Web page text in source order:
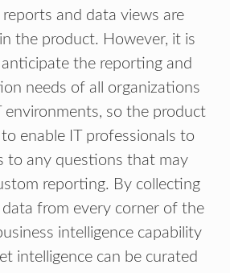
reports and data views are
the product. However, it is
the reporting and
needs of all organizations
environments, so the product
enable IT professionals to
to any questions that may
reporting. By collecting
data from every corner of the
intelligence capability
intelligence can be curated